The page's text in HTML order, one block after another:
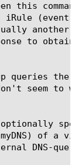
this
iRule (event)
another
to obtain
queries the
seem to
of a
DNS-